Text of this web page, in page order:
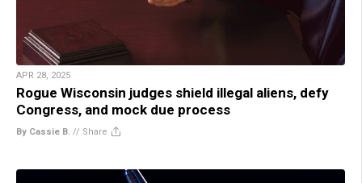
APR 28, 2025
Rogue Wisconsin judges shield illegal aliens, defy
Congress, and mock due process
By Cassie B. // Share